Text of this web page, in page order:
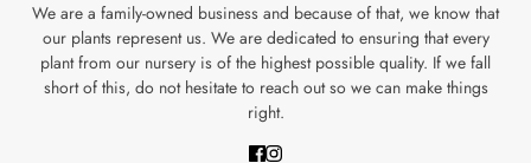
We are a family-owned business and because of that, we know that
our plants represent us. We are dedicated to ensuring that every
plant from our nursery is of the highest possible quality. If we fall
short of this, do not hesitate to reach out so we can make things
right.